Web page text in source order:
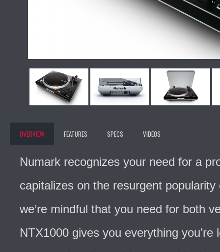
OVERVIEW FEATURES SPECS VIDEOS
Numark recognizes your need for a
capitalizes on the resurgent
we’re mindful that you need for both
NTX1000 gives you everything you’re